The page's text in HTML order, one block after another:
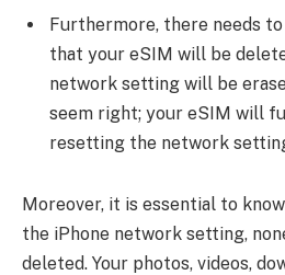
Furthermore, there needs
that your eSIM will be
network setting will be
seem right; your eSIM will
resetting the network
Moreover, it is essential to
the iPhone network setting,
deleted. Your photos, videos,